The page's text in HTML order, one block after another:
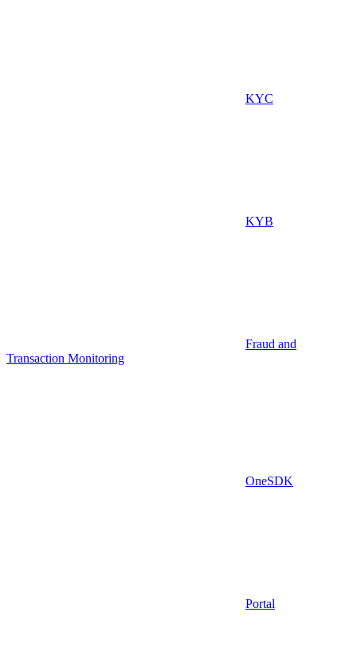
KYC
KYB
Fraud and
Transaction Monitoring
OneSDK
Portal